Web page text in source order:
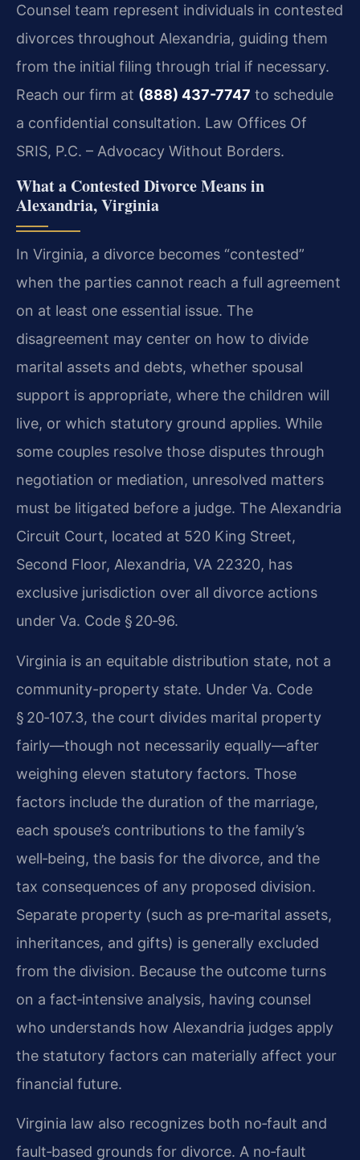
Counsel team represent individuals in contested
divorces throughout Alexandria, guiding them
from the initial filing through trial if necessary.
Reach our firm at (888) 437-7747 to schedule
a confidential consultation. Law Offices Of
SRIS, P.C. – Advocacy Without Borders.
What a Contested Divorce Means in
Alexandria, Virginia
In Virginia, a divorce becomes “contested”
when the parties cannot reach a full agreement
on at least one essential issue. The
disagreement may center on how to divide
marital assets and debts, whether spousal
support is appropriate, where the children will
live, or which statutory ground applies. While
some couples resolve those disputes through
negotiation or mediation, unresolved matters
must be litigated before a judge. The Alexandria
Circuit Court, located at 520 King Street,
Second Floor, Alexandria, VA 22320, has
exclusive jurisdiction over all divorce actions
under Va. Code § 20‑96.
Virginia is an equitable distribution state, not a
community-property state. Under Va. Code
§ 20‑107.3, the court divides marital property
fairly—though not necessarily equally—after
weighing eleven statutory factors. Those
factors include the duration of the marriage,
each spouse’s contributions to the family’s
well‑being, the basis for the divorce, and the
tax consequences of any proposed division.
Separate property (such as pre‑marital assets,
inheritances, and gifts) is generally excluded
from the division. Because the outcome turns
on a fact‑intensive analysis, having counsel
who understands how Alexandria judges apply
the statutory factors can materially affect your
financial future.
Virginia law also recognizes both no‑fault and
fault‑based grounds for divorce. A no‑fault